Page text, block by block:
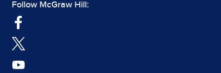
Follow McGraw Hill: